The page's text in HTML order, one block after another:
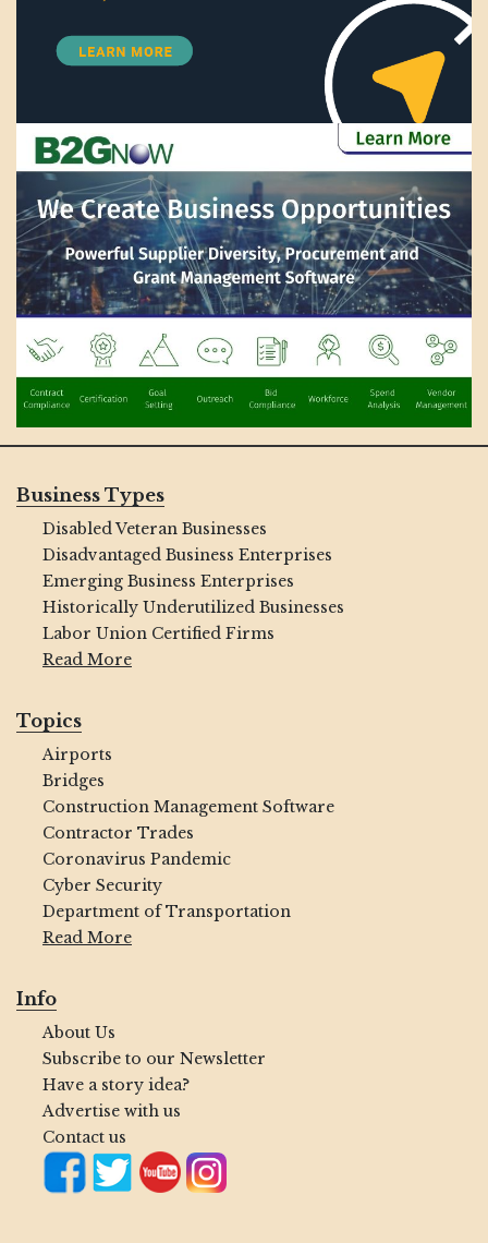
Business Types
Disabled Veteran Businesses
Disadvantaged Business Enterprises
Emerging Business Enterprises
Historically Underutilized Businesses
Labor Union Certified Firms
Read More
Topics
Airports
Bridges
Construction Management Software
Contractor Trades
Coronavirus Pandemic
Cyber Security
Department of Transportation
Read More
Info
About Us
Subscribe to our Newsletter
Have a story idea?
Advertise with us
Contact us